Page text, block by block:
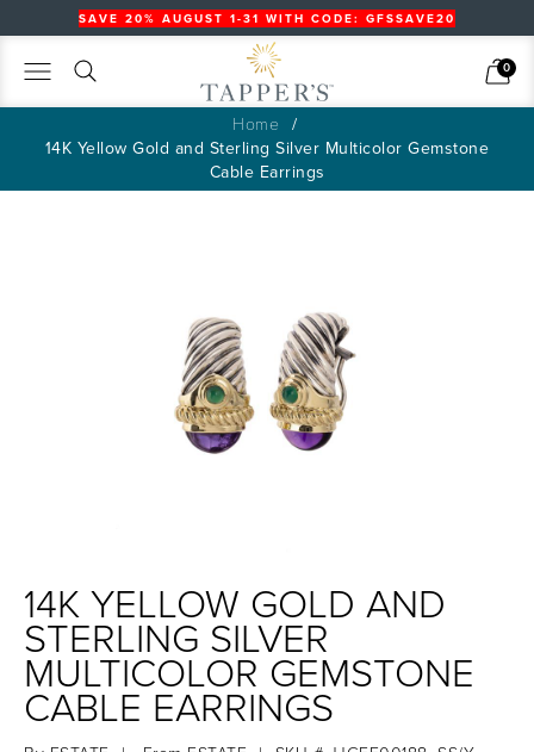
SAVE 20% AUGUST 1-31 WITH CODE: GFSSAVE20
Search Cart
0
Home
14K Yellow Gold and Sterling Silver Multicolor Gemstone
Cable Earrings
14K YELLOW GOLD AND
STERLING SILVER
MULTICOLOR GEMSTONE
CABLE EARRINGS